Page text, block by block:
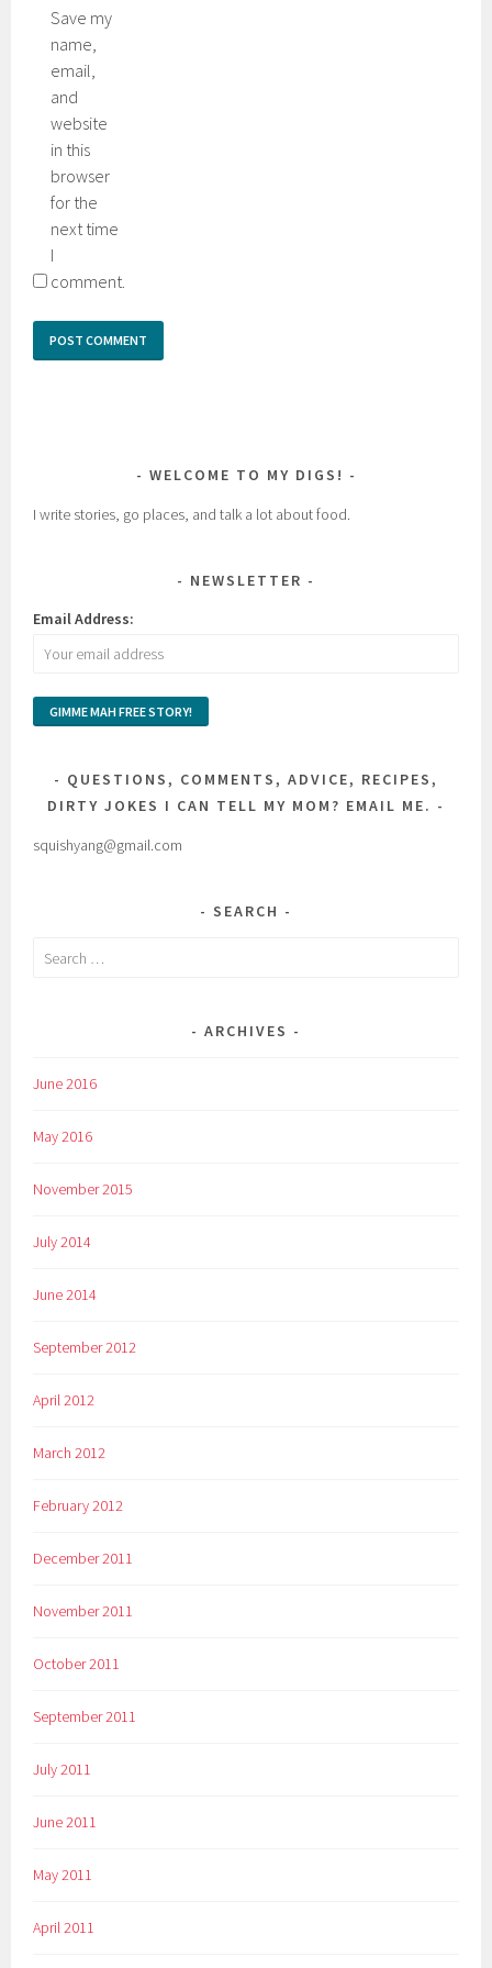
Save my
name,
email,
and
website
in this
browser
for the
next time
I
comment.
WELCOME TO MY DIGS!
I write stories, go places, and talk a lot about food.
NEWSLETTER
Email Address:
QUESTIONS, COMMENTS, ADVICE, RECIPES,
DIRTY JOKES I CAN TELL MY MOM? EMAIL ME.
squishyang@gmail.com
SEARCH
Search
ARCHIVES
June 2016
May 2016
November 2015
July 2014
June 2014
September 2012
April 2012
March 2012
February 2012
December 2011
November 2011
October 2011
September 2011
July 2011
June 2011
May 2011
April 2011